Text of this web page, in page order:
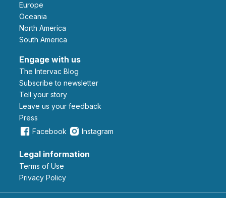
Europe
Oceania
North America
South America
Engage with us
The Intervac Blog
Subscribe to newsletter
Tell your story
leave us your feedback
Press
Facebook
Instagram
Legal information
Terms of Use
Privacy Policy